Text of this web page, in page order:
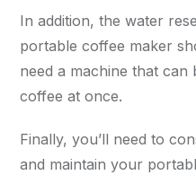
In addition, the water
portable coffee maker
need a machine that
coffee at once.
Finally, you’ll need to
and maintain your